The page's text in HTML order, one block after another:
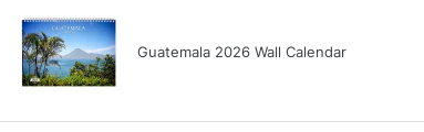
Guatemala 2026 Wall Calendar